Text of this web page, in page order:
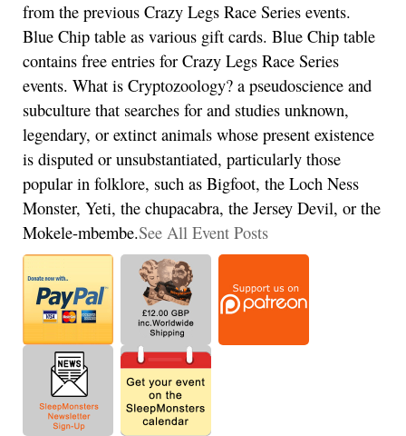
from the previous Crazy Legs Race Series events.
Blue Chip table as various gift cards. Blue Chip table
contains free entries for Crazy Legs Race Series
events. What is Cryptozoology? a pseudoscience and
subculture that searches for and studies unknown,
legendary, or extinct animals whose present existence
is disputed or unsubstantiated, particularly those
popular in folklore, such as Bigfoot, the Loch Ness
Monster, Yeti, the chupacabra, the Jersey Devil, or the
Mokele-mbembe.See All Event Posts